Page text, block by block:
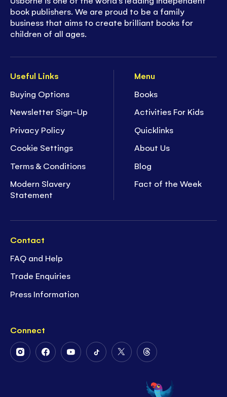
Useful Links
Buying Options
Newsletter Sign-Up
Privacy Policy
Cookie Settings
Terms & Conditions
Modern Slavery
Statement
Menu
Books
Activities For Kids
Quicklinks
About Us
Blog
Fact of the Week
Contact
FAQ and Help
Trade Enquiries
Press Information
Connect
FollowFollowFollowFollowFollow
Twitter
Follow
on
Threads
book publishers. We are proud to be a family
business that aims to create brilliant books for
children of all ages.